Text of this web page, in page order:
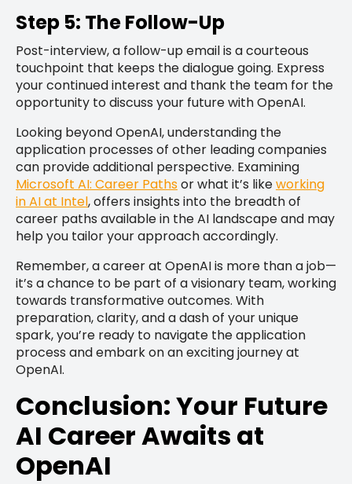
Step 5: The Follow-Up
Post-interview, a follow-up email is a courteous
touchpoint that keeps the dialogue going. Express
your continued interest and thank the team for the
opportunity to discuss your future with OpenAI.
Looking beyond OpenAI, understanding the
application processes of other leading companies
can provide additional perspective. Examining
Microsoft AI: Career Pathsor what it’s likeworking
in AI at Intel, offers insights into the breadth of
career paths available in the AI landscape and may
help you tailor your approach accordingly.
Remember, a career at OpenAI is more than a job—
it’s a chance to be part of a visionary team, working
towards transformative outcomes. With
preparation, clarity, and a dash of your unique
spark, you’re ready to navigate the application
process and embark on an exciting journey at
OpenAI.
Conclusion: Your Future
AI Career Awaits at
OpenAI